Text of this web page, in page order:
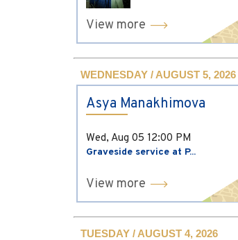
View more
WEDNESDAY / AUGUST 5, 2026
Asya Manakhimova
Wed, Aug 05 12:00 PM
Graveside service at P...
View more
TUESDAY / AUGUST 4, 2026